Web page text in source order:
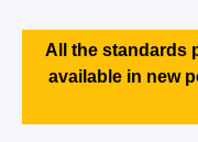
All the standards
available in new